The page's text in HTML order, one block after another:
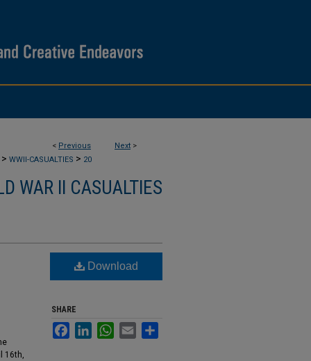
< Previous Next >
> WWII-CASUALTIES > 20
WAR II CASUALTIES
16th,
Download
SHARE
FacebookLinkedInWhatsApp
Email